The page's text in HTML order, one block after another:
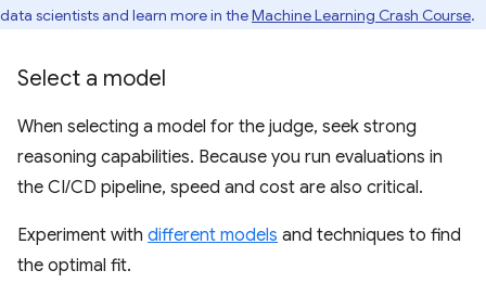
data scientists and learn more in theMachine Learning Crash Course.
Select a model
When selecting a model for the judge, seek strong
reasoning capabilities. Because you run evaluations in
the CI/CD pipeline, speed and cost are also critical.
Experiment with different models and techniques to find
the optimal fit.